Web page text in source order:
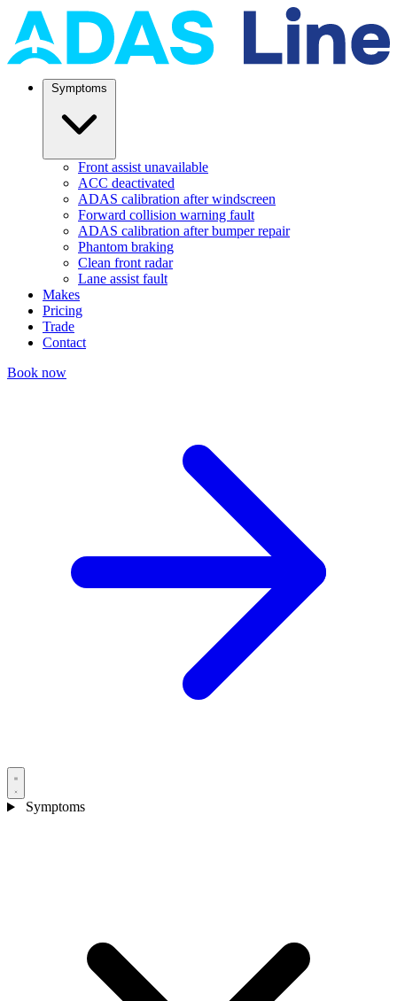
Front assist unavailable
ACC deactivated
ADAS calibration after windscreen
Forward collision warning fault
ADAS calibration after bumper repair
Phantom braking
Clean front radar
Lane assist fault
Makes
Pricing
Trade
Contact
Book now
Symptoms